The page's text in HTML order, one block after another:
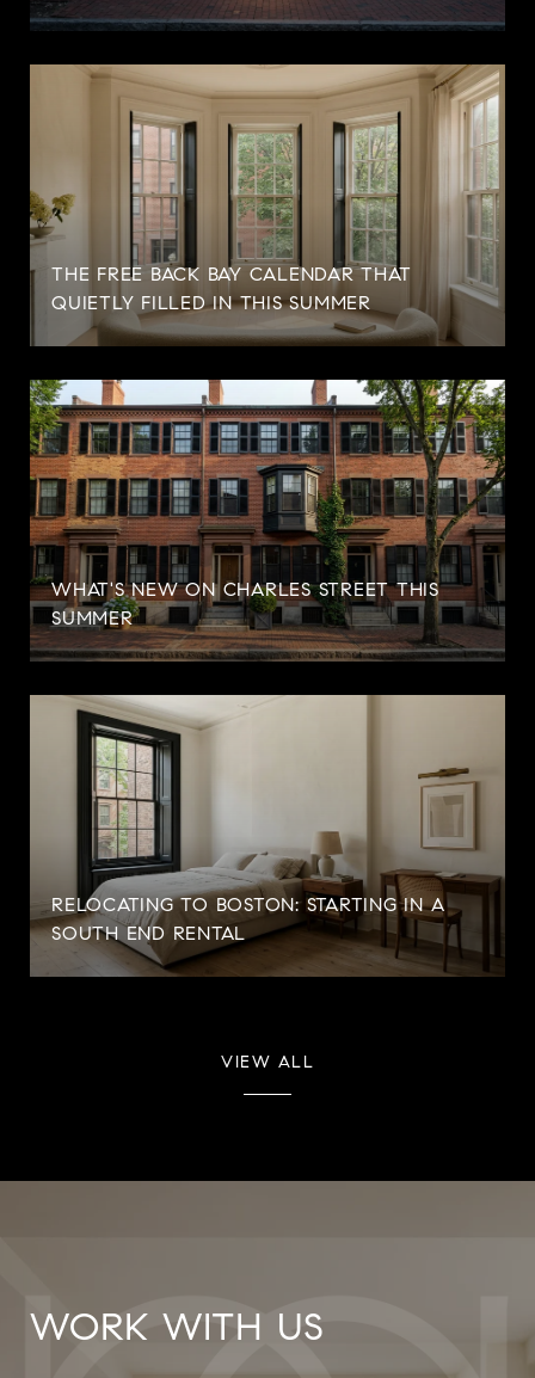
THE FREE BACK BAY CALENDAR THAT
QUIETLY FILLED IN THIS SUMMER
WHAT'S NEW ON CHARLES STREET THIS
SUMMER
RELOCATING TO BOSTON: STARTING IN A
SOUTH END RENTAL
VIEW ALL
WORK WITH US